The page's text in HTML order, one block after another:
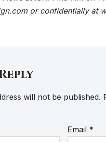
or confidentially at
will not be published.
Email *